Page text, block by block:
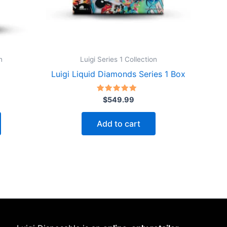
Luigi Series 1 Collection
Luigi Liquid Diamonds Series 1 Box
Rated
4.75
out of 5
$549.99
Add to cart